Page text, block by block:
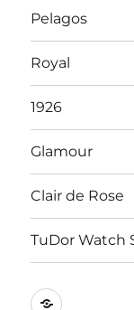
Pelagos
Royal
1926
Glamour
Clair de Rose
TuDor Watch
Tying